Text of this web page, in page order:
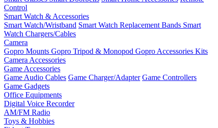
Control
Smart Watch & Accessories
Smart Watch/Wristband Smart Watch Replacement Bands Smart
Watch Chargers/Cables
Camera
Gopro Mounts Gopro Tripod & Monopod Gopro Accessories Kits
Camera Accessories
Game Accessories
Game Audio Cables Game Charger/Adapter Game Controllers
Game Gadgets
Office Equipments
Digital Voice Recorder
AM/FM Radio
Toys & Hobbies